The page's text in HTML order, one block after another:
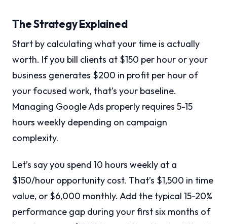
The Strategy Explained
Start by calculating what your time is actually
worth. If you bill clients at $150 per hour or your
business generates $200 in profit per hour of
your focused work, that’s your baseline.
Managing Google Ads properly requires 5-15
hours weekly depending on campaign
complexity.
Let’s say you spend 10 hours weekly at a
$150/hour opportunity cost. That’s $1,500 in time
value, or $6,000 monthly. Add the typical 15-20%
performance gap during your first six months of